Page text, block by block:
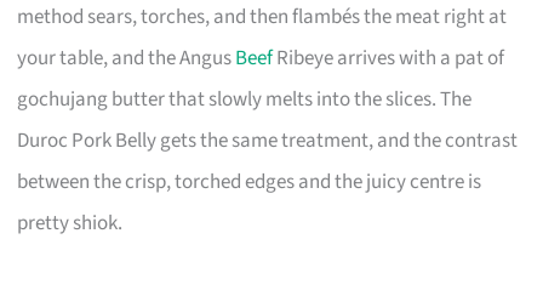
method sears, torches, and then flambés the meat right at
your table, and the AngusBeefRibeye arrives with a pat of
gochujang butter that slowly melts into the slices. The
Duroc Pork Belly gets the same treatment, and the contrast
between the crisp, torched edges and the juicy centre is
pretty shiok.